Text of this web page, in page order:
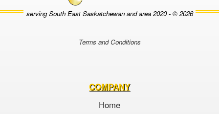
serving South East Saskatchewan and area 2020 - © 2026
Terms and Conditions
COMPANY
Home